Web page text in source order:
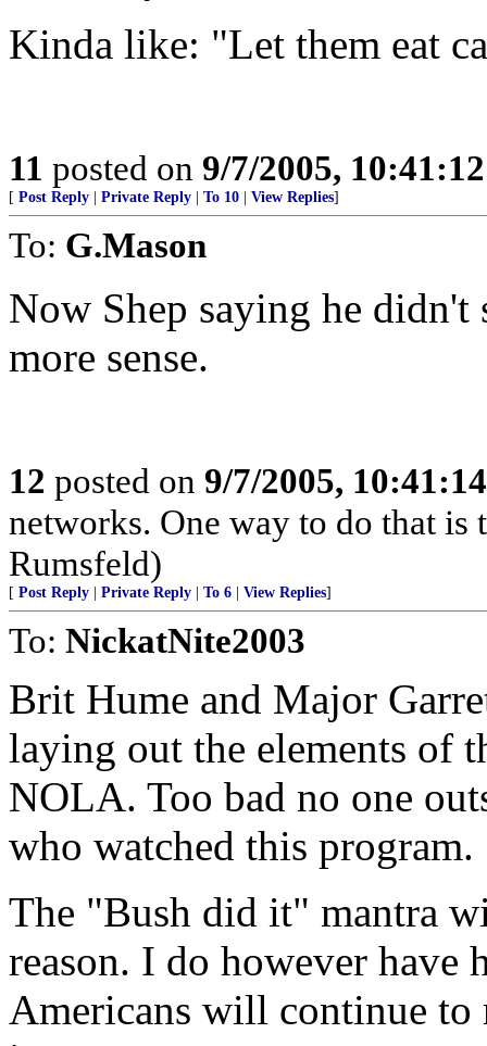
Kinda like: "Let them eat
11 posted on 9/7/2005,
[ Post Reply Private Reply To 10 View Replies]
To: G.Mason
Now Shep saying he didn't
more sense.
12 posted on 9/7/2005,
networks. One way to do that
Rumsfeld)
[ Post Reply Private Reply To 6 View Replies]
To: NickatNite2003
Brit Hume and Major
laying out the elements of
NOLA. Too bad no one
who watched this program.
The "Bush did it" mantra
reason. I do however have
Americans will continue